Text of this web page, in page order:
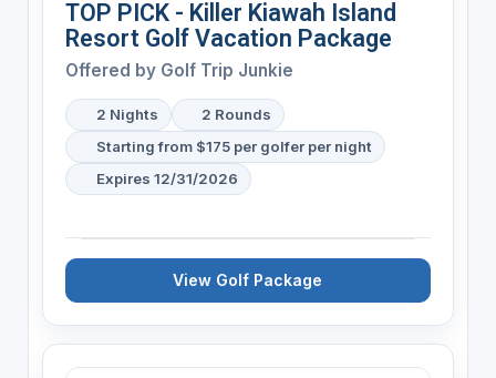
TOP PICK - Killer Kiawah Island
Resort Golf Vacation Package
Offered by Golf Trip Junkie
2 Nights
2 Rounds
Starting from $175 per golfer per night
Expires 12/31/2026
View Golf Package